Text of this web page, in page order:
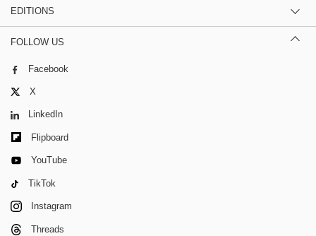
EDITIONS
FOLLOW US
Facebook
X
LinkedIn
Flipboard
YouTube
TikTok
Instagram
Threads